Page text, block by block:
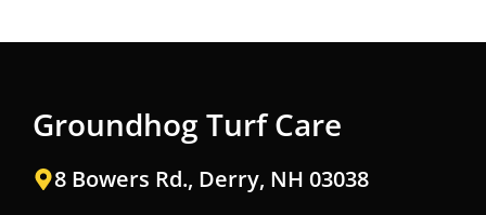
Groundhog Turf Care
8 Bowers Rd., Derry, NH 03038